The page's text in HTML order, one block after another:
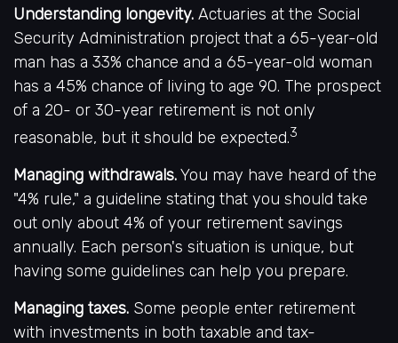
Understanding longevity. Actuaries at the Social
Security Administration project that a 65-year-old
man has a 33% chance and a 65-year-old woman
has a 45% chance of living to age 90. The prospect
of a 20- or 30-year retirement is not only
reasonable, but it should be expected.3
Managing withdrawals.You may have heard of the
"4% rule," a guideline stating that you should take
out only about 4% of your retirement savings
annually. Each person's situation is unique, but
having some guidelines can help you prepare.
Managing taxes. Some people enter retirement
with investments in both taxable and tax-